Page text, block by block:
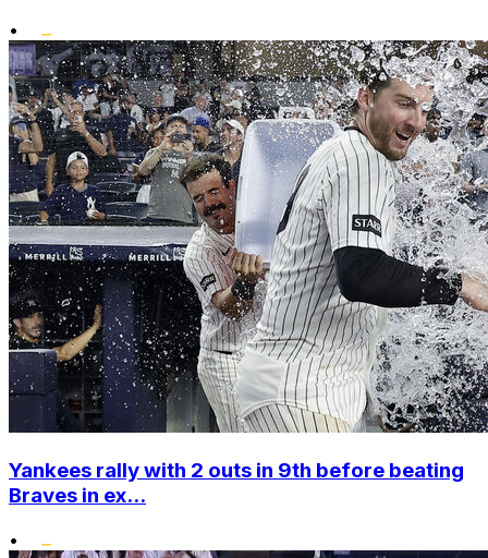
•
Yankees rally with 2 outs in 9th before beating
Braves in ex...
•